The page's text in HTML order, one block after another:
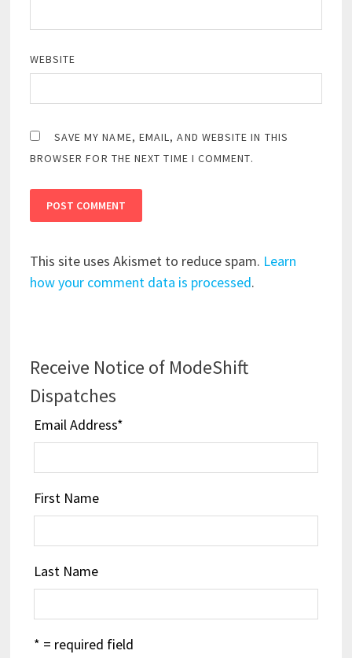
WEBSITE
SAVE MY NAME, EMAIL, AND WEBSITE IN THIS
BROWSER FOR THE NEXT TIME I COMMENT.
This site uses Akismet to reduce spam. Learn
how your comment data is processed.
Receive Notice of ModeShift
Dispatches
Email Address*
First Name
Last Name
* = required field